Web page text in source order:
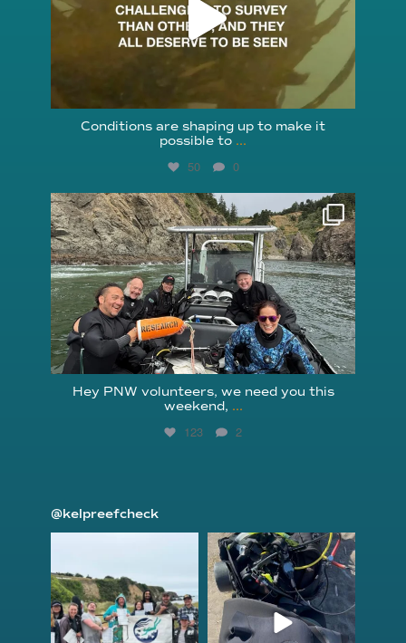
Conditions are shaping up to make it
possible to ...
50 0
reefcheckfoundation
Aug 5
Hey PNW volunteers, we need you this
weekend, ...
123 2
@kelpreefcheck
kelpreefcheck
Apr 18